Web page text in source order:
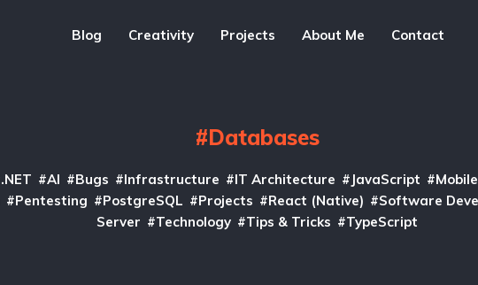
Blog Creativity Projects About Me Contact
Databases
.NET AI Bugs Infrastructure IT Architecture JavaScript
Pentesting PostgreSQL Projects React (Native) Software
Server
Technology Tips & Tricks TypeScript